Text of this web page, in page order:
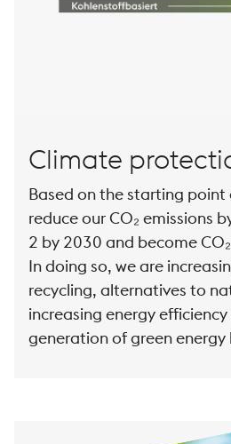
Climate
Based on the starting
reduce our CO₂ emissions
2 by 2030 and become
In doing so, we are
recycling, alternatives to
increasing energy
generation of green energy